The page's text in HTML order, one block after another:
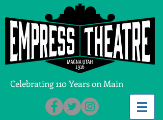
Celebrating 110 Years on Main